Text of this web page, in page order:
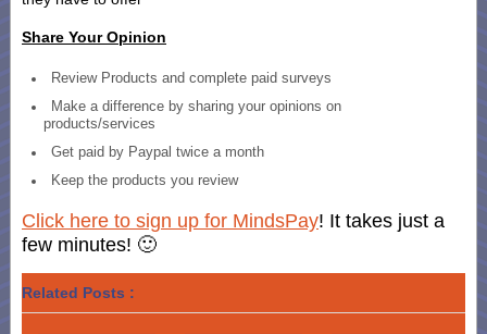
Share Your Opinion
Review Products and complete paid surveys
Make a difference by sharing your opinions on
products/services
Get paid by Paypal twice a month
Keep the products you review
Click here to sign up for MindsPay! It takes just a
few minutes! 🙂
Related Posts :